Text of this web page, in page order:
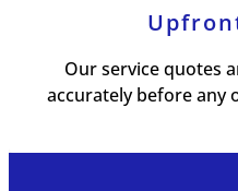
Our service quotes
accurately before any